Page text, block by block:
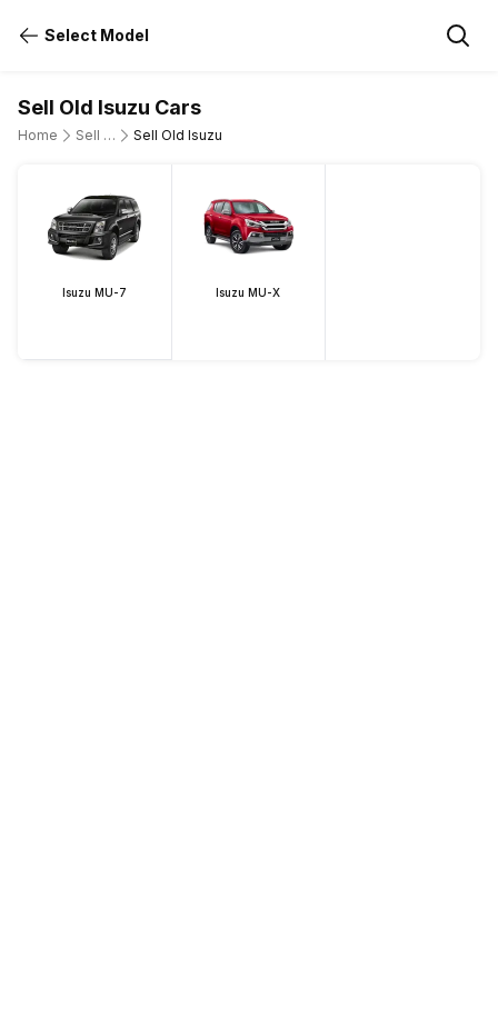
Select Model
Sell Old Isuzu Cars
Home Sell Old Cars Sell Old Isuzu
Isuzu MU-7 Isuzu MU-X